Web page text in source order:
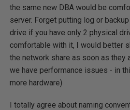
the same new DBA would be
server. Forget putting log or
drive if you have only 2 physical
comfortable with it, I would better
the network share as soon as they
we have performance issues - in
more hardware)
I totally agree about naming